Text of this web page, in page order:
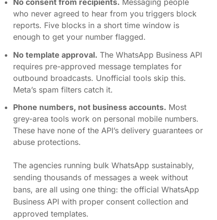
who never agreed to hear from you triggers block
reports. Five blocks in a short time window is
enough to get your number flagged.
No template approval. The WhatsApp Business API
requires pre-approved message templates for
outbound broadcasts. Unofficial tools skip this.
Meta’s spam filters catch it.
Phone numbers, not business accounts. Most
grey-area tools work on personal mobile numbers.
These have none of the API’s delivery guarantees or
abuse protections.
The agencies running bulk WhatsApp sustainably,
sending thousands of messages a week without
bans, are all using one thing: the official WhatsApp
Business API with proper consent collection and
approved templates.